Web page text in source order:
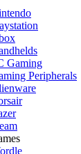
Gaming
Peripherals